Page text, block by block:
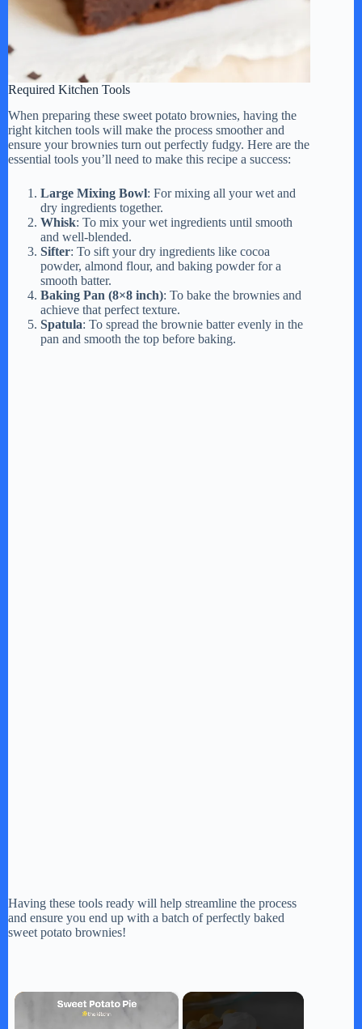
Required Kitchen Tools
When preparing these sweet potato brownies, having the
right kitchen tools will make the process smoother and
ensure your brownies turn out perfectly fudgy. Here are the
essential tools you’ll need to make this recipe a success:
Large Mixing Bowl: For mixing all your wet and
dry ingredients together.
Whisk: To mix your wet ingredients until smooth
and well-blended.
Sifter: To sift your dry ingredients like cocoa
powder, almond flour, and baking powder for a
smooth batter.
Baking Pan (8×8 inch): To bake the brownies and
achieve that perfect texture.
Spatula: To spread the brownie batter evenly in the
pan and smooth the top before baking.
Having these tools ready will help streamline the process
and ensure you end up with a batch of perfectly baked
sweet potato brownies!
×